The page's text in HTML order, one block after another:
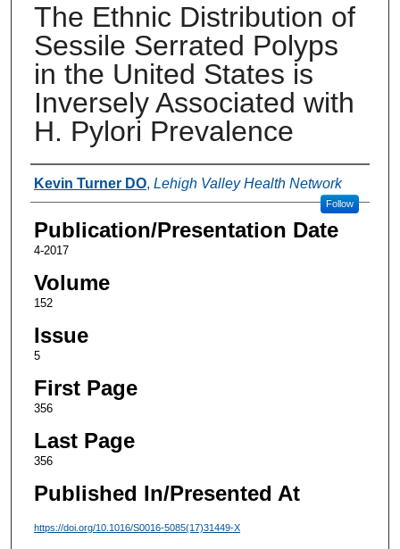
The Ethnic Distribution of
Sessile Serrated Polyps
in the United States is
Inversely Associated with
H. Pylori Prevalence
Authors
Kevin Turner DO, Lehigh Valley Health Network
Follow
Publication/Presentation Date
4-2017
Volume
152
Issue
5
First Page
356
Last Page
356
Published In/Presented At
https://doi.org/10.1016/S0016-5085(17)31449-X